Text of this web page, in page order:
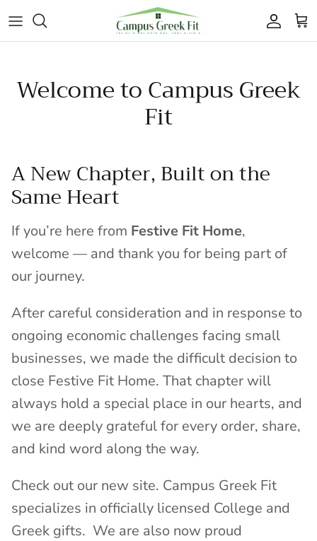
Skip to content
Welcome to Campus Greek
Fit
A New Chapter, Built on the
Same Heart
If you’re here from Festive Fit Home,
welcome — and thank you for being part of
our journey.
After careful consideration and in response to
ongoing economic challenges facing small
businesses, we made the difficult decision to
close Festive Fit Home. That chapter will
always hold a special place in our hearts, and
we are deeply grateful for every order, share,
and kind word along the way.
Check out our new site. Campus Greek Fit
specializes in officially licensed College and
Greek gifts. We are also now proud